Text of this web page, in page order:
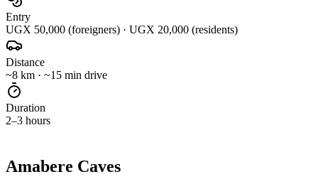
Entry
UGX 50,000 (foreigners) · UGX 20,000 (residents)
Distance
~8 km · ~15 min drive
Duration
2–3 hours
Amabere Caves